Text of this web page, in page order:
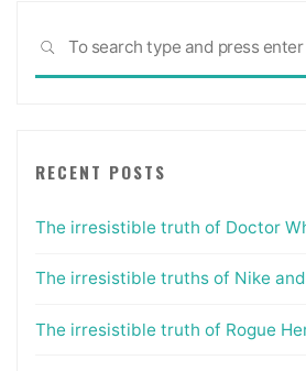
SEARCH
RECENT POSTS
The irresistible truth of Doctor
The irresistible truths of Nike
The irresistible truth of Rogue